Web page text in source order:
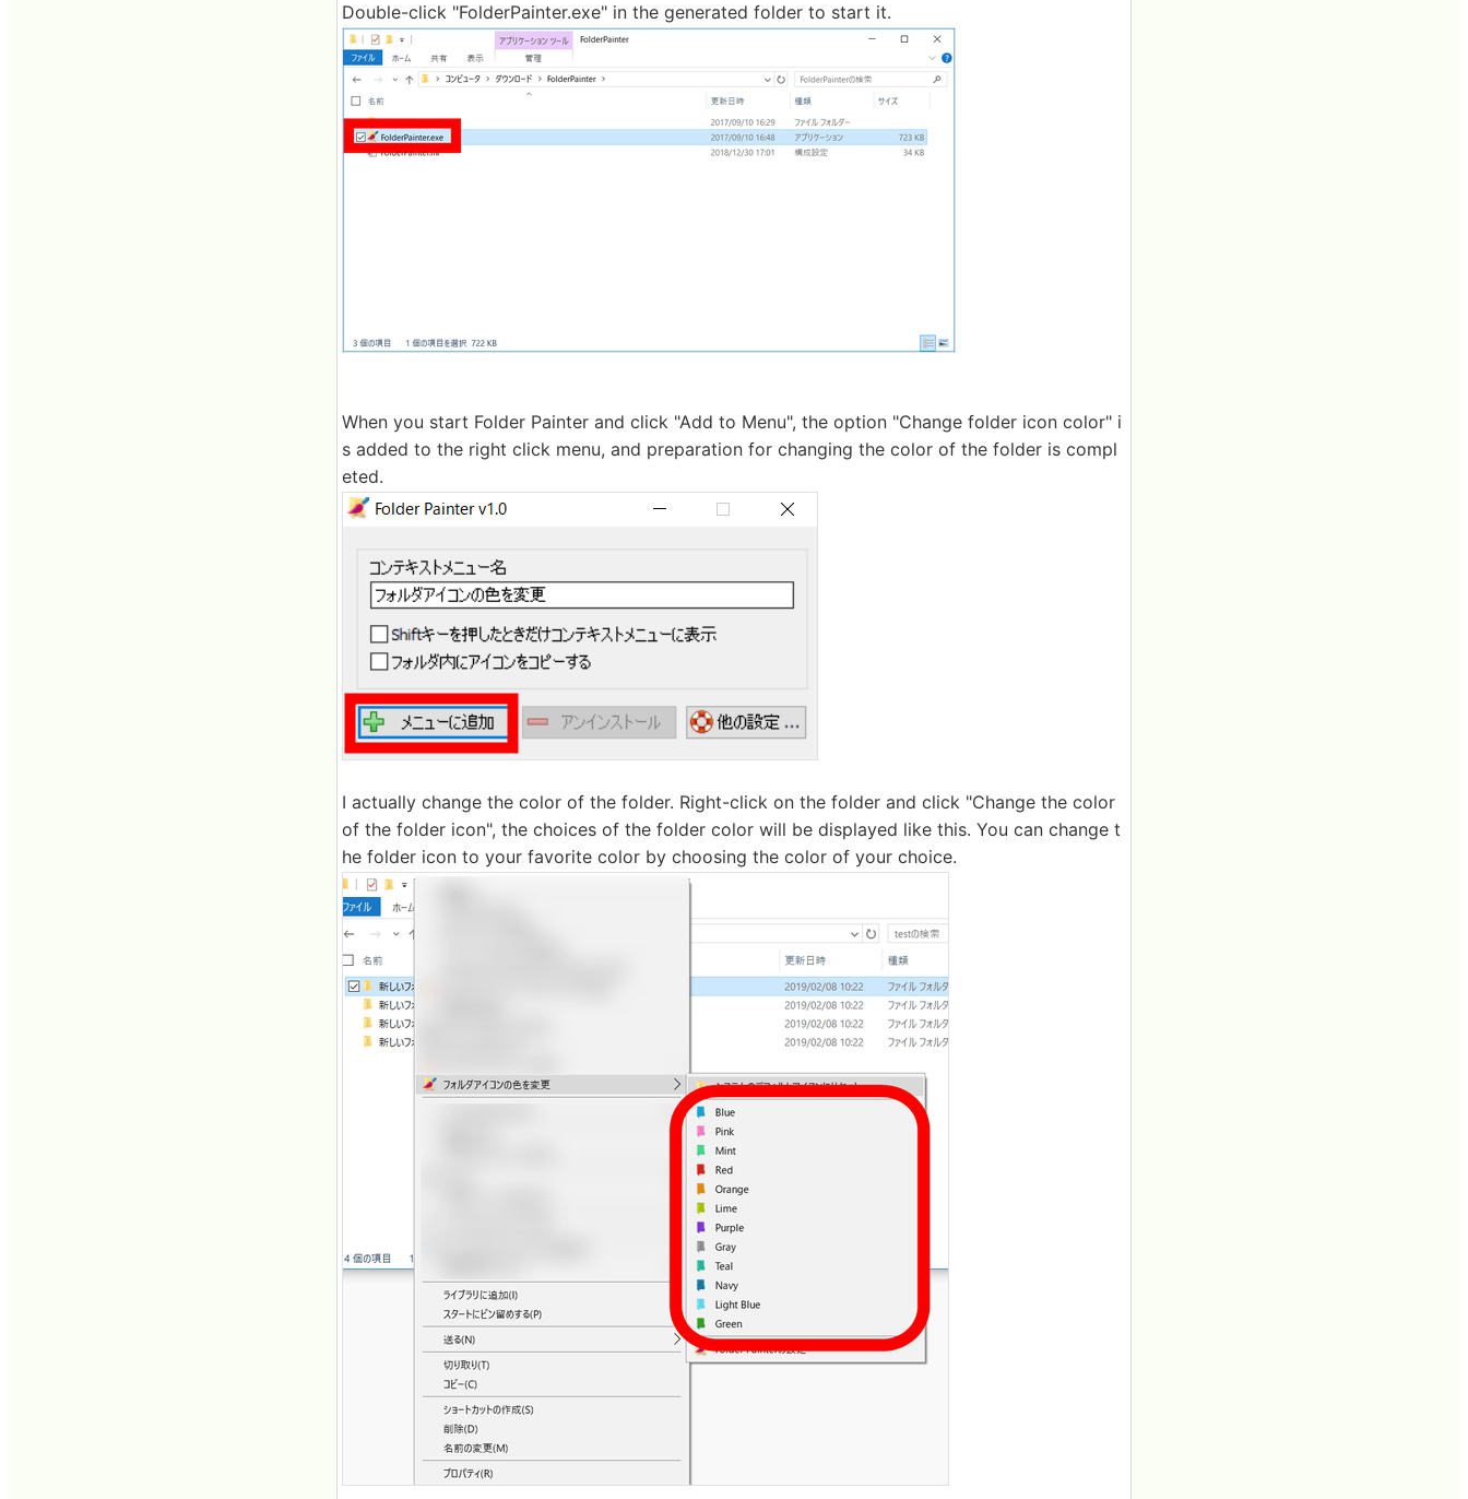
Double-click "FolderPainter.exe" in the generated folder to start it.
When you start Folder Painter and click "Add to Menu", the option "Change folder icon color" i
s added to the right click menu, and preparation for changing the color of the folder is compl
eted.
I actually change the color of the folder. Right-click on the folder and click "Change the color
of the folder icon", the choices of the folder color will be displayed like this. You can change t
he folder icon to your favorite color by choosing the color of your choice.